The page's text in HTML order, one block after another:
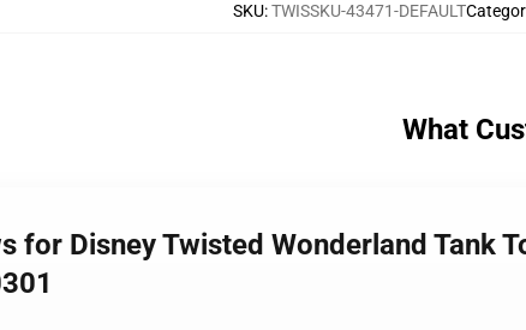
SKU:TWISSKU-43471-DEFAULT
What
for Disney Twisted Wonderland Tank